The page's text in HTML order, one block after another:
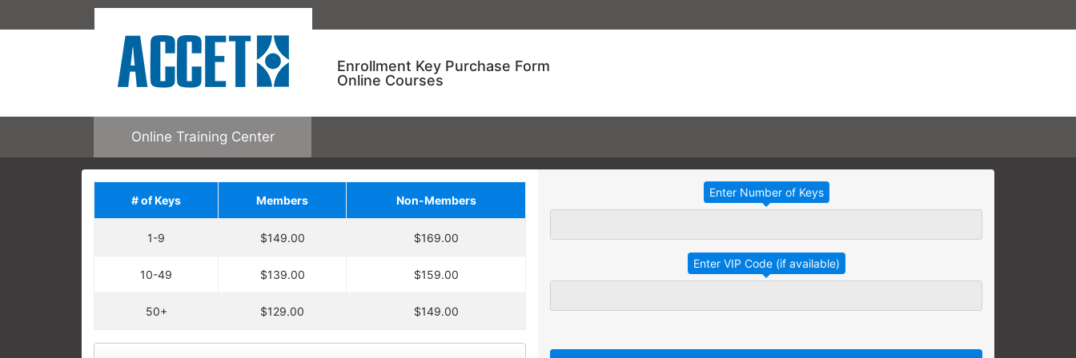
Enrollment Key Purchase Form
Online Courses
Online Training Center
Save on Additional Training!
Upgrade your order by adding morekeyat 30% off the
learning needs and performance goals.
allowing one user to enroll in one course.
open any online course.
# of Keys Members Non-Members
1-9 $149.00 $169.00
10-49 $139.00 $159.00
50+ $129.00 $149.00